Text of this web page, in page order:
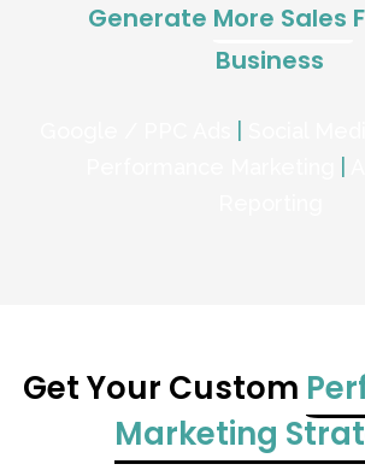
Generate More Sales
Business
Get Your Custom
Marketing